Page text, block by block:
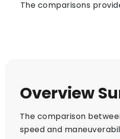
The comparisons
Overview
The comparison
speed and